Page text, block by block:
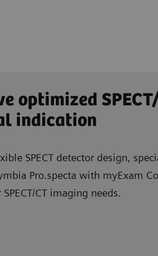
optimized
indication
SPECT detector design,
Pro.specta with myExam
CT imaging needs.